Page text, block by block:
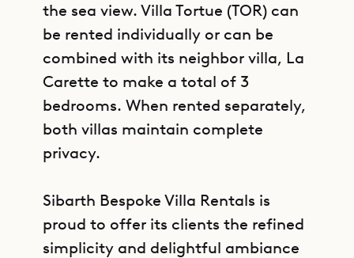
the sea view. Villa Tortue (TOR) can
be rented individually or can be
combined with its neighbor villa, La
Carette to make a total of 3
bedrooms. When rented separately,
both villas maintain complete
privacy.
Sibarth Bespoke Villa Rentals is
proud to offer its clients the refined
simplicity and delightful ambiance
GET DIRECTIONS